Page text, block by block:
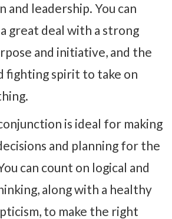
and leadership. You can
great deal with a strong
and initiative, and the
fighting spirit to take on
is ideal for making
and planning for the
can count on logical and
along with a healthy
to make the right